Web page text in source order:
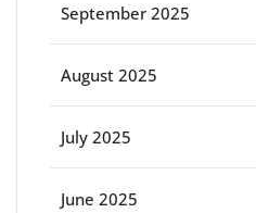
September 2025
August 2025
July 2025
June 2025